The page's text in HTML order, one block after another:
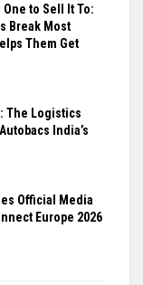
to Sell It To:
Break Most
Them Get
The Logistics
India’s
Official Media
Europe 2026